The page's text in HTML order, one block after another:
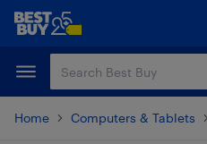
Skip
content
Skip
Home Computers & Tablets